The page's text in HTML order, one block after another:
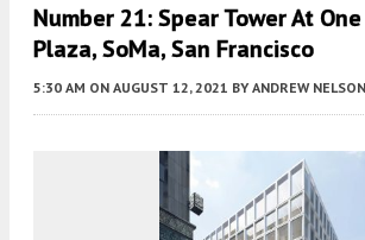
Number 21: Spear Tower At
Plaza, SoMa, San Francisco
5:30 AM ON AUGUST 12, 2021 BY ANDREW NELSON